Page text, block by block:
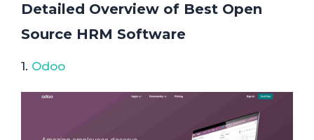
Detailed Overview of Best Open
Source HRM Software
1. Odoo